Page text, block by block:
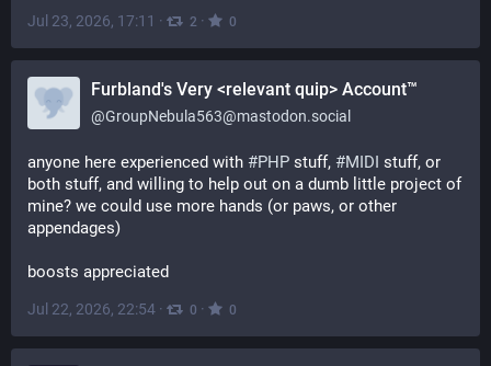
Jul 23, 2026, 17:11 · 2 · 0
Furbland's Very <relevant quip> Account™
@GroupNebula563@mastodon.social
anyone here experienced with #PHP stuff, #MIDI stuff, or
both stuff, and willing to help out on a dumb little project of
mine? we could use more hands (or paws, or other
appendages)
boosts appreciated
Jul 22, 2026, 22:54 · 0 · 0